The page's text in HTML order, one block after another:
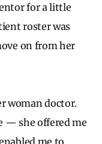
for a little
roster was
on from her
woman doctor.
— she offered me
me to